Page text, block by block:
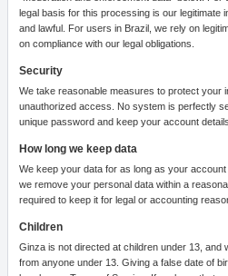
legal basis for this processing is our legitimate
and lawful. For users in Brazil, we rely on
on compliance with our legal obligations.
Security
We take reasonable measures to protect your
unauthorized access. No system is perfectly
unique password and keep your account
How long we keep data
We keep your data for as long as your
we remove your personal data within a
required to keep it for legal or accounting
Children
Ginza is not directed at children under 13, and
from anyone under 13. Giving a false date of